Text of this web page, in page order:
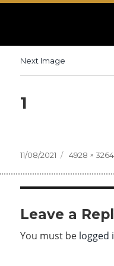
Next Image
1
Posted
11/08/2021
Full
4928 × 3264
Leave a
You must be logged